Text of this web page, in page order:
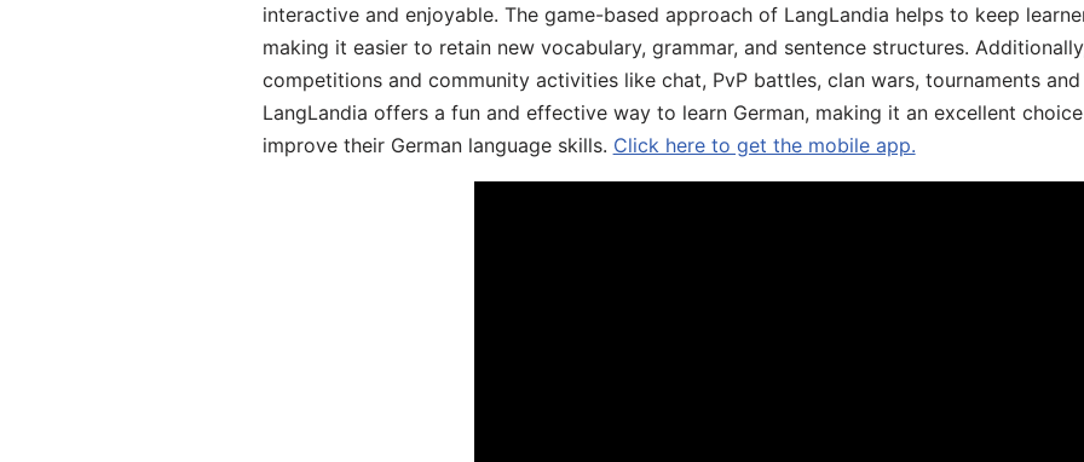
interactive and enjoyable. The game-based approach of LangLandia helps to keep
making it easier to retain new vocabulary, grammar, and sentence structures.
competitions and community activities like chat, PvP battles, clan wars, tournaments
LangLandia offers a fun and effective way to learn German, making it an excellent
improve their German language skills. Click here to get the mobile app.